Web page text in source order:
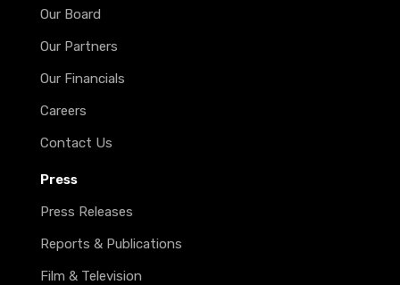
Our Board
Our Partners
Our Financials
Careers
Contact Us
Press
Press Releases
Reports & Publications
Film & Television